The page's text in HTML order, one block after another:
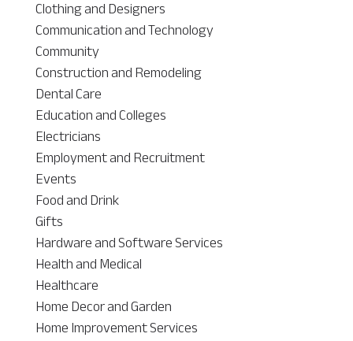
Clothing and Designers
Communication and Technology
Community
Construction and Remodeling
Dental Care
Education and Colleges
Electricians
Employment and Recruitment
Events
Food and Drink
Gifts
Hardware and Software Services
Health and Medical
Healthcare
Home Decor and Garden
Home Improvement Services